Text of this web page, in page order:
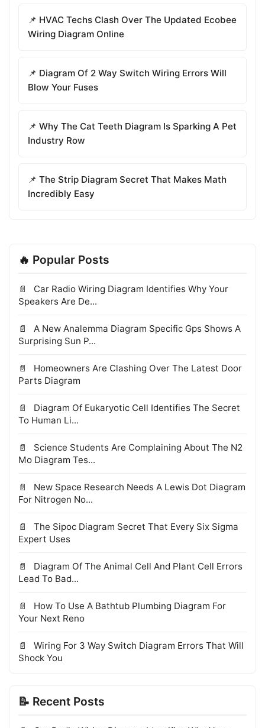
📌 HVAC Techs Clash Over The Updated Ecobee
Wiring Diagram Online
📌 Diagram Of 2 Way Switch Wiring Errors Will
Blow Your Fuses
📌 Why The Cat Teeth Diagram Is Sparking A Pet
Industry Row
📌 The Strip Diagram Secret That Makes Math
Incredibly Easy
🔥 Popular Posts
Car Radio Wiring Diagram Identifies Why Your
Speakers Are De...
A New Analemma Diagram Specific Gps Shows A
Surprising Sun P...
Homeowners Are Clashing Over The Latest Door
Parts Diagram
Diagram Of Eukaryotic Cell Identifies The Secret
To Human Li...
Science Students Are Complaining About The N2
Mo Diagram Tes...
New Space Research Needs A Lewis Dot Diagram
For Nitrogen No...
The Sipoc Diagram Secret That Every Six Sigma
Expert Uses
Diagram Of The Animal Cell And Plant Cell Errors
Lead To Bad...
How To Use A Bathtub Plumbing Diagram For
Your Next Reno
Wiring For 3 Way Switch Diagram Errors That Will
Shock You
📝 Recent Posts